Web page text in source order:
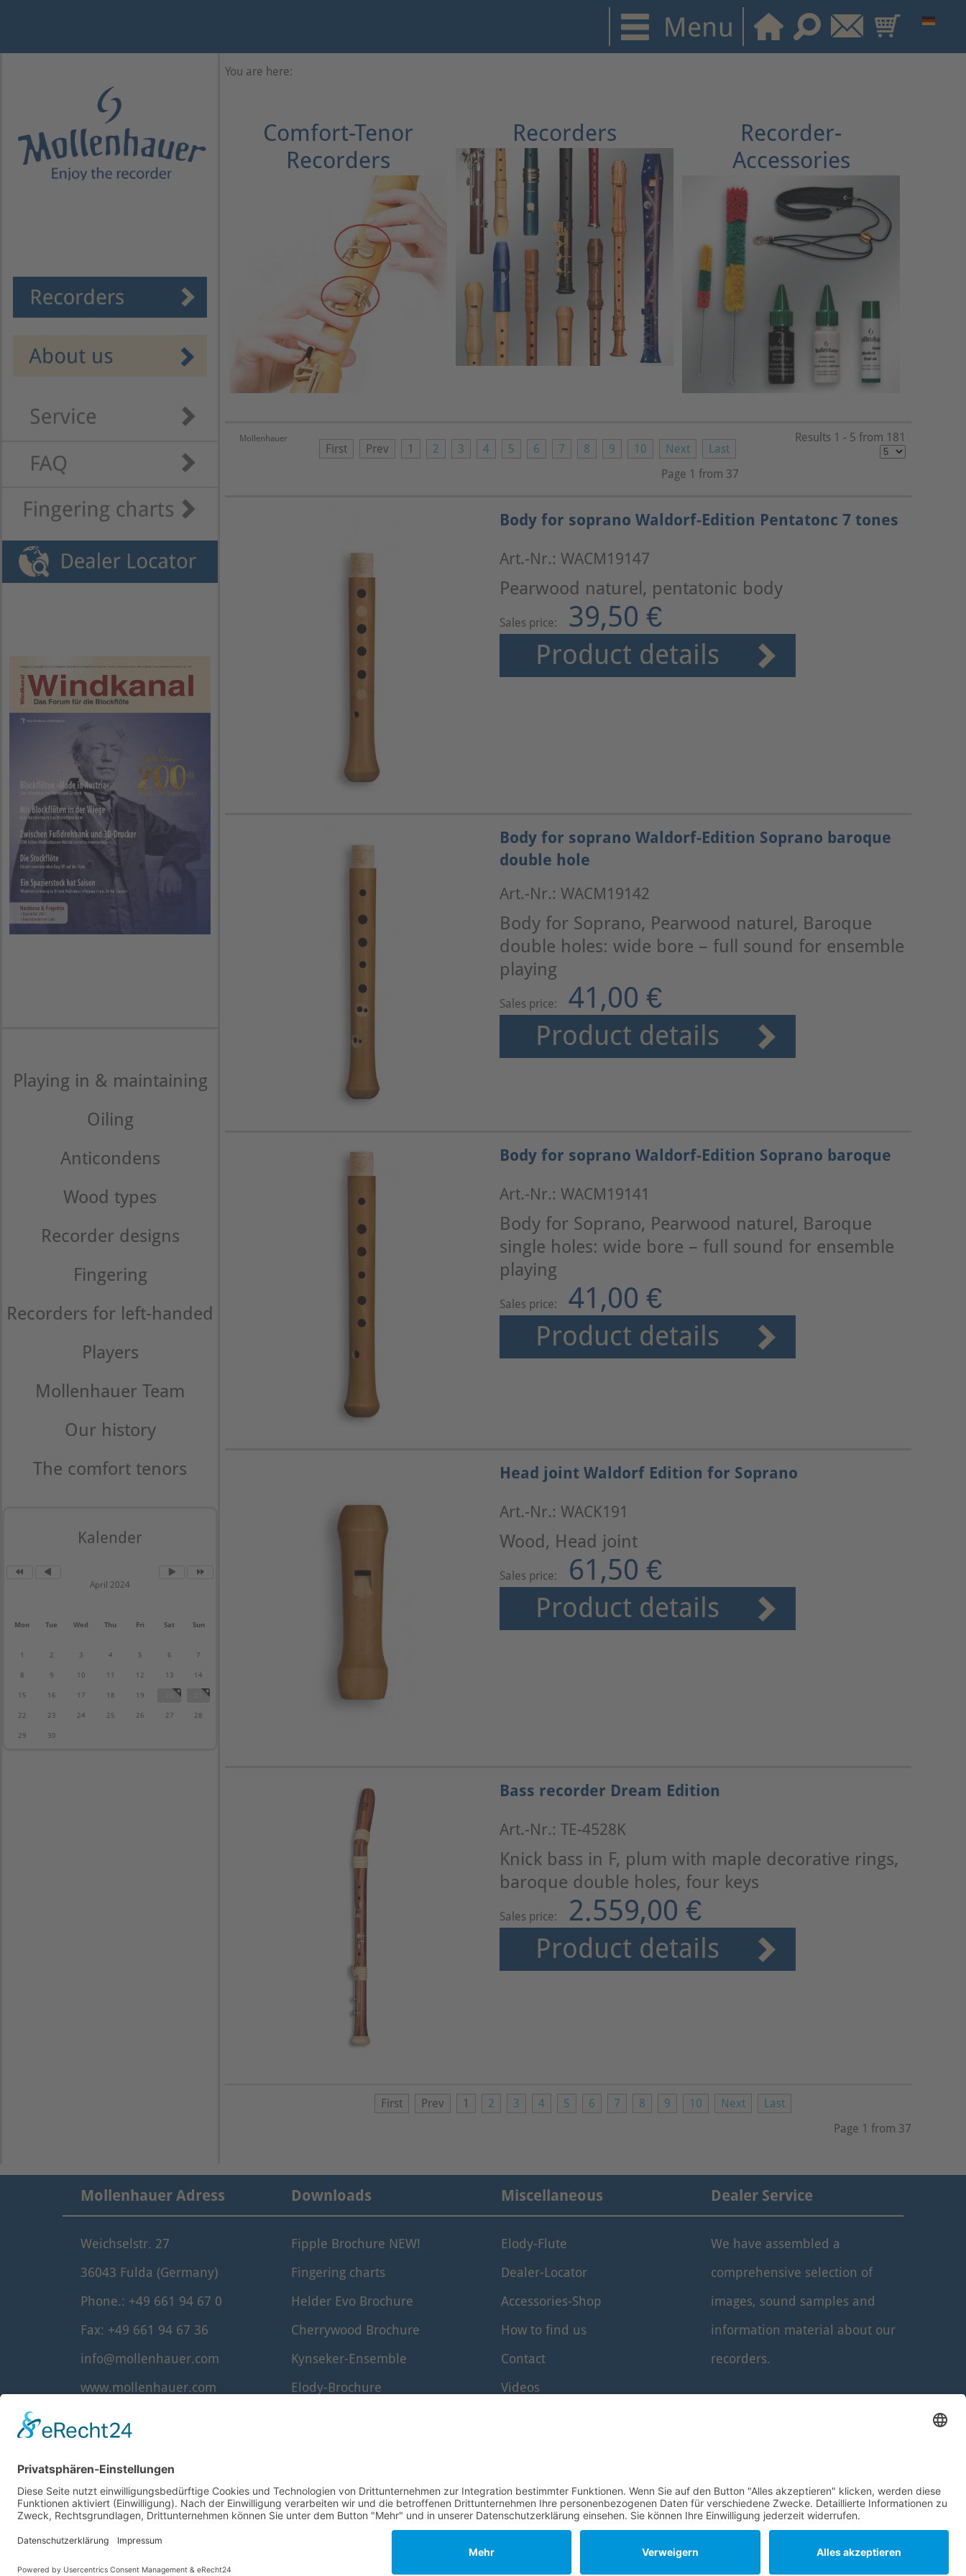
Playing in & maintaining
Oiling
Anticondens
Wood types
Recorder designs
Fingering
Recorders for left-handed
Players
Mollenhauer Team
Our history
The comfort tenors
Kalender
April 2024
Mon Tue Wed Thu Fri Sat Sun
1 2 3 4 5 6 7
8 9 10 11 12 13 14
15 16 17 18 19
22 23 24 25 26 27 28
29 30
You are here:
Comfort-Tenor
Recorders
Recorders
Recorder-
Accessories
Mollenhauer
First Prev 1 2 3 4 5 6 7 8 9 10 Next
Last
Page 1 from 37
Results 1 - 5 from 181
Body for soprano Waldorf-Edition Pentatonc 7 tones
Art.-Nr.: WACM19147
Pearwood naturel, pentatonic body
Sales price: 39,50 €
Product details
Body for soprano Waldorf-Edition Soprano baroque
double hole
Art.-Nr.: WACM19142
Body for Soprano, Pearwood naturel, Baroque
double holes: wide bore – full sound for ensemble
playing
Sales price: 41,00 €
Product details
Body for soprano Waldorf-Edition Soprano baroque
Art.-Nr.: WACM19141
Body for Soprano, Pearwood naturel, Baroque
single holes: wide bore – full sound for ensemble
playing
Sales price: 41,00 €
Product details
Head joint Waldorf Edition for Soprano
Art.-Nr.: WACK191
Wood, Head joint
Sales price: 61,50 €
Product details
Bass recorder Dream Edition
Art.-Nr.: TE-4528K
Knick bass in F, plum with maple decorative rings,
baroque double holes, four keys
Sales price: 2.559,00 €
Product details
First Prev 1 2 3 4 5 6 7 8 9 10 Next
Last
Page 1 from 37
Mollenhauer Adress
Weichselstr. 27
36043 Fulda (Germany)
Phone.: +49 661 94 67 0
Fax: +49 661 94 67 36
info@mollenhauer.com
www.mollenhauer.com
Downloads
Fipple Brochure NEW!
Fingering charts
Helder Evo Brochure
Cherrywood Brochure
Kynseker-Ensemble
Elody-Brochure
Miscellaneous
Elody-Flute
Dealer-Locator
Accessories-Shop
How to find us
Contact
Videos
Dealer Service
We have assembled a
comprehensive selection of
images, sound samples and
information material about our
recorders.
© 1995–2026 Mollenhauer Recorders
Legal notice|Privacy policy|Cookie settings